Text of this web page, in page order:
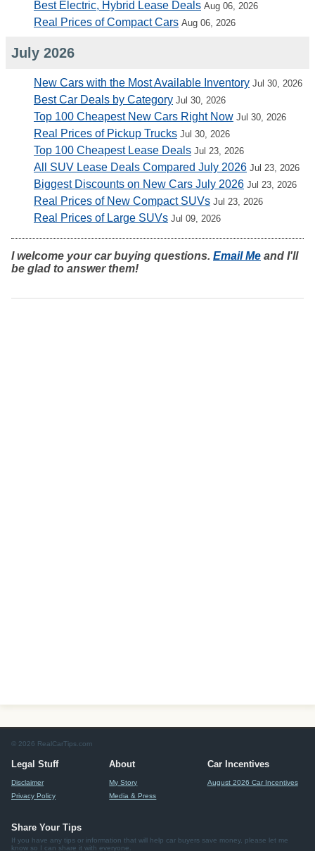
Best Electric, Hybrid Lease Deals Aug 06, 2026
Real Prices of Compact Cars Aug 06, 2026
July 2026
New Cars with the Most Available Inventory Jul 30, 2026
Best Car Deals by Category Jul 30, 2026
Top 100 Cheapest New Cars Right Now Jul 30, 2026
Real Prices of Pickup Trucks Jul 30, 2026
Top 100 Cheapest Lease Deals Jul 23, 2026
All SUV Lease Deals Compared July 2026 Jul 23, 2026
Biggest Discounts on New Cars July 2026 Jul 23, 2026
Real Prices of New Compact SUVs Jul 23, 2026
Real Prices of Large SUVs Jul 09, 2026
I welcome your car buying questions. Email Me and I'll
be glad to answer them!
© 2026 RealCarTips.com
Legal Stuff
Disclaimer
Privacy Policy
About
My Story
Media & Press
Car Incentives
August 2026 Car Incentives
Share Your Tips
If you have any tips or information that will help car buyers save money, please let me
know so I can share it with everyone.